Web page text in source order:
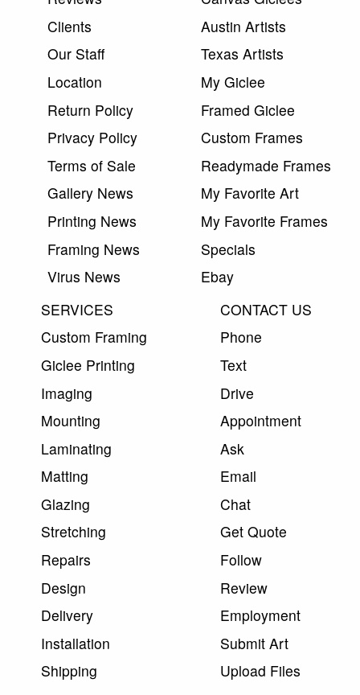
Clients
Our Staff
Location
Return Policy
Privacy Policy
Terms of Sale
Gallery News
Printing News
Framing News
Virus News
Austin Artists
Texas Artists
My Giclee
Framed Giclee
Custom Frames
Readymade Frames
My Favorite Art
My Favorite Frames
Specials
Ebay
SERVICES
Custom Framing
Giclee Printing
Imaging
Mounting
Laminating
Matting
Glazing
Stretching
Repairs
Design
Delivery
Installation
Shipping
CONTACT US
Phone
Text
Drive
Appointment
Ask
Email
Chat
Get Quote
Follow
Review
Employment
Submit Art
Upload Files